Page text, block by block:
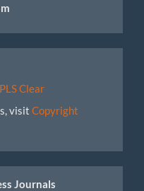
PLS Clear
visit Copyright
Journals